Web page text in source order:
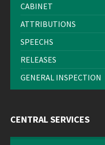
CABINET
ATTRIBUTIONS
SPEECHS
RELEASES
GENERAL INSPECTION
CENTRAL SERVICES